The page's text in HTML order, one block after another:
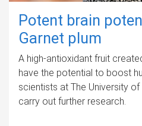
Potent brain
Garnet plum
A high-antioxidant fruit
have the potential to boost
scientists at The University
carry out further research.